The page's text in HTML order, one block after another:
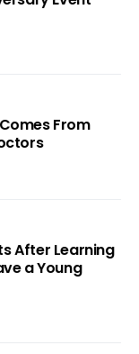
From
After Learning
a Young